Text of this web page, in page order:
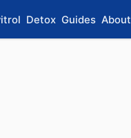
Detox Guides About